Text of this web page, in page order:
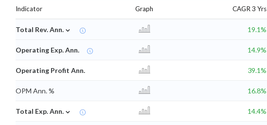
Indicator Graph CAGR 3 Yrs
Total Rev. Ann. ⌄ 19.1%
Operating Exp. Ann. 14.9%
Operating Profit Ann. 39.1%
OPM Ann. % 16.8%
Total Exp. Ann. ⌄ 14.4%